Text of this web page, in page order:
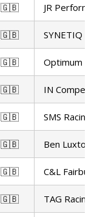
🇬🇧 JR
🇬🇧 SYNETIQ
🇬🇧 Optimum
🇬🇧 IN
🇬🇧 SMS Racing
🇬🇧 Ben Luxton
🇬🇧 C&L
🇬🇧 TAG Racing